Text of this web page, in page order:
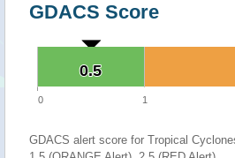
GDACS Score
0.5
0.5
0 1
GDACS alert score for Tropical